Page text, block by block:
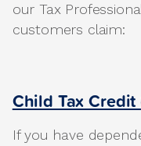
our Tax
customers claim:
Child Tax Credit
If you have